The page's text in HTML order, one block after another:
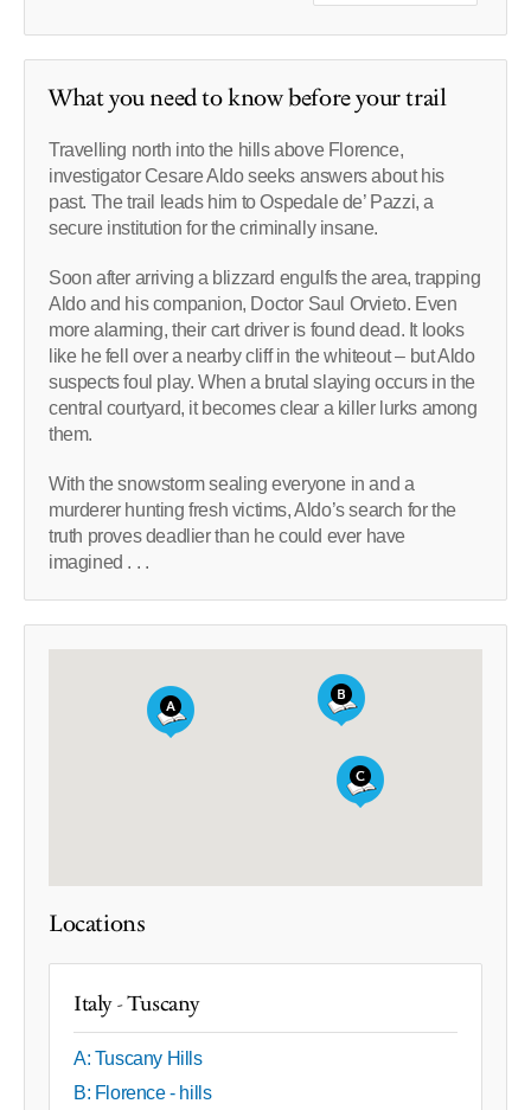
What you need to know before your trail
Travelling north into the hills above Florence,
investigator Cesare Aldo seeks answers about his
past. The trail leads him to Ospedale de’ Pazzi, a
secure institution for the criminally insane.
Soon after arriving a blizzard engulfs the area, trapping
Aldo and his companion, Doctor Saul Orvieto. Even
more alarming, their cart driver is found dead. It looks
like he fell over a nearby cliff in the whiteout – but Aldo
suspects foul play. When a brutal slaying occurs in the
central courtyard, it becomes clear a killer lurks among
them.
With the snowstorm sealing everyone in and a
murderer hunting fresh victims, Aldo’s search for the
truth proves deadlier than he could ever have
imagined . . .
Locations
Italy - Tuscany
A: Tuscany Hills
B: Florence - hills